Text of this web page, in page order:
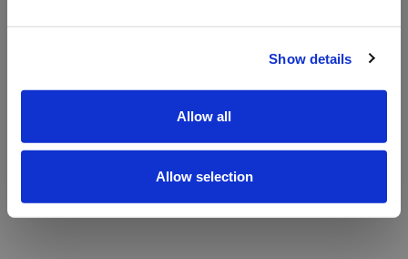
Show details
Allow all
Allow selection